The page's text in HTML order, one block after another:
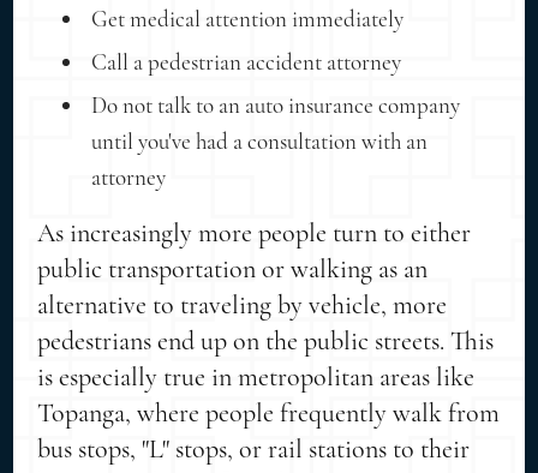
Get medical attention immediately
Call a pedestrian accident attorney
Do not talk to an auto insurance company
until you've had a consultation with an
attorney
As increasingly more people turn to either
public transportation or walking as an
alternative to traveling by vehicle, more
pedestrians end up on the public streets. This
is especially true in metropolitan areas like
Topanga, where people frequently walk from
bus stops, "L" stops, or rail stations to their